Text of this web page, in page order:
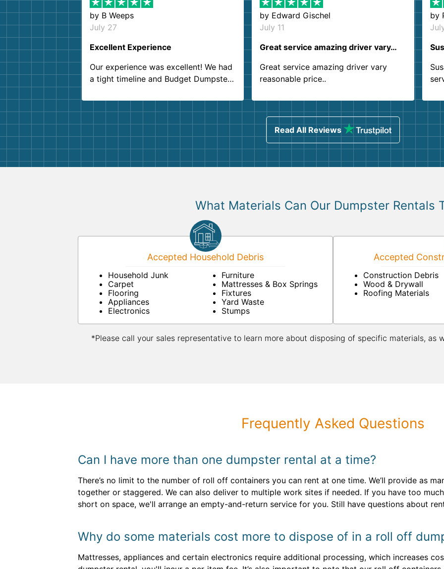
by B Weeps
July 27
Excellent Experience
Our experience was excellent! We had
a tight timeline and Budget Dumpster
Customer service agents were so kind
and helpful. We will definitely be using
them again. I highly recommend!
by Edward Gischel
July 11
Great service amazing driver vary…
Great service amazing driver vary
reasonable price..
by
Read All Reviews
What Materials Can Our Dumpster Rentals
Accepted Household Debris
Household Junk
Carpet
Flooring
Appliances
Electronics
Furniture
Mattresses & Box Springs
Fixtures
Yard Waste
Stumps
Accepted
Construction Debris
Wood & Drywall
Roofing Materials
*Please call your sales representative to learn more about disposing of specific materials, as
Frequently Asked Questions
Can I have more than one dumpster rental at a time?
There’s no limit to the number of roll off containers you can rent at one time. We’ll provide as
together or staggered. We can also deliver to multiple work sites if needed. If you have too
short on space, we'll arrange an empty-and-return service for you. Still have questions about
Why do some materials cost more to dispose of in a roll off
Mattresses, appliances and certain electronics require additional processing, which increases